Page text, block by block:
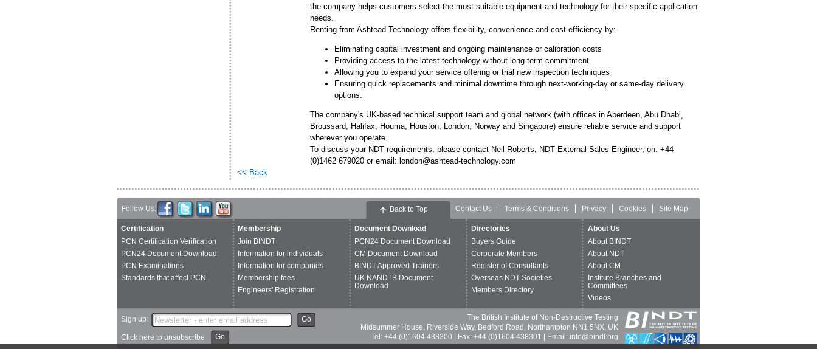
the company helps customers select the most suitable equipment and technology for their specific application
needs.
Renting from Ashtead Technology offers flexibility, convenience and cost efficiency by:
Eliminating capital investment and ongoing maintenance or calibration costs
Providing access to the latest technology without long-term commitment
Allowing you to expand your service offering or trial new inspection techniques
Ensuring quick replacements and minimal downtime through next-working-day or same-day delivery
options.
The company's UK-based technical support team and global network (with offices in Aberdeen, Abu Dhabi,
Broussard, Halifax, Houma, Houston, London, Norway and Singapore) ensure reliable service and support
wherever you operate.
To discuss your NDT requirements, please contact Neil Roberts, NDT External Sales Engineer, on: +44
(0)1462 679020 or email: london@ashtead-technology.com
<< Back
Follow Us: Contact Us Terms & Conditions Privacy Cookies Site Map
Certification
PCN Certification Verification
PCN24 Document Download
PCN Examinations
Standards that affect PCN
Membership
Join BINDT
Information for individuals
Information for companies
Membership fees
Engineers' Registration
Document Download
PCN24 Document Download
CM Document Download
BINDT Approved Trainers
UK NANDTB Document
Download
Directories
Buyers Guide
Corporate Members
Register of Consultants
Overseas NDT Societies
Members Directory
About Us
About BINDT
About NDT
About CM
Institute Branches and
Committees
Videos
Back to Top
Sign up: Go
Click here to unsubscribe Go
The British Institute of Non-Destructive Testing
Midsummer House, Riverside Way, Bedford Road, Northampton NN1 5NX, UK
Tel: +44 (0)1604 438300 | Fax: +44 (0)1604 438301 | Email: info@bindt.org